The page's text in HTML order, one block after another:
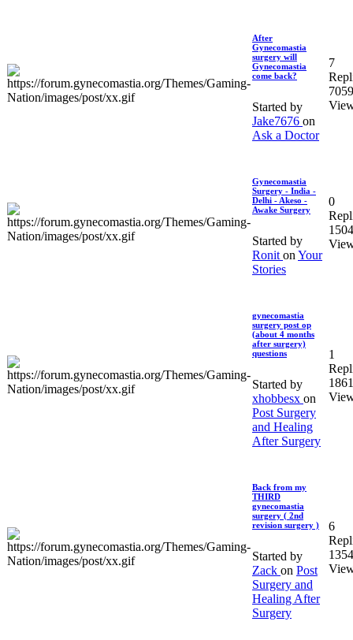
After
Gynecomastia
surgery will
Gynecomastia
come back?
Started by
Jake7676 on
Ask a Doctor
7
Gynecomastia
Surgery - India -
Delhi - Akeso -
Awake Surgery
Started by
Ronit on Your
Stories
0
gynecomastia
surgery post op
(about 4 months
after surgery)
questions
Started by
xhobbesx on
Post Surgery
and Healing
After Surgery
1
Back from my
THIRD
gynecomastia
surgery ( 2nd
revision surgery )
Started by
Zack on Post
Surgery and
Healing After
Surgery
6